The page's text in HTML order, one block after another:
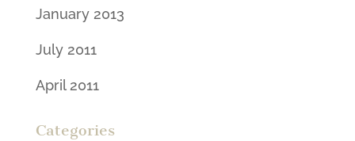
January 2013
July 2011
April 2011
Categories